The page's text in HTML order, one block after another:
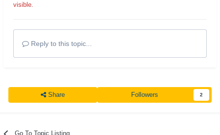
visible.
Reply to this topic...
Share Followers 2
Go To Topic Listing